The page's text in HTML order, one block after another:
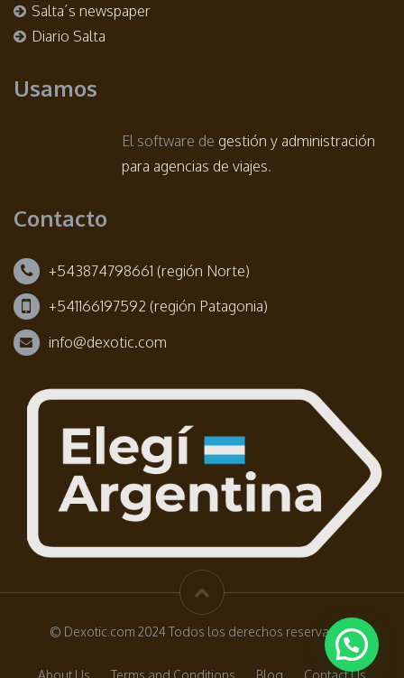
Salta´s newspaper
Diario Salta
Usamos
El software de gestión y administración
para agencias de viajes.
Contacto
+543874798661 (región Norte)
+541166197592 (región Patagonia)
info@dexotic.com
© Dexotic.com 2024 Todos los derechos reservados.